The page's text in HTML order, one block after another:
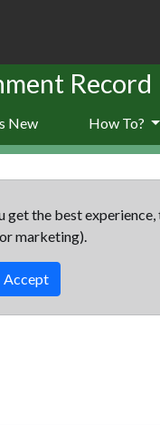
Record
New How To?
get the best
marketing).
Accept